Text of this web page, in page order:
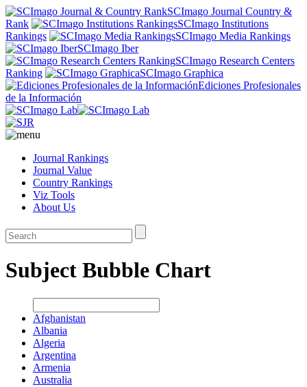
SCImago Journal Country &
Rank
SCImago Institutions
Rankings
SCImago Media Rankings
SCImago Iber
SCImago Research Centers
Ranking
SCImago Graphica
Ediciones Profesionales
de la Información
Journal Rankings
Journal Value
Country Rankings
Viz Tools
About Us
Subject Bubble Chart
Afghanistan
Albania
Algeria
Argentina
Armenia
Australia